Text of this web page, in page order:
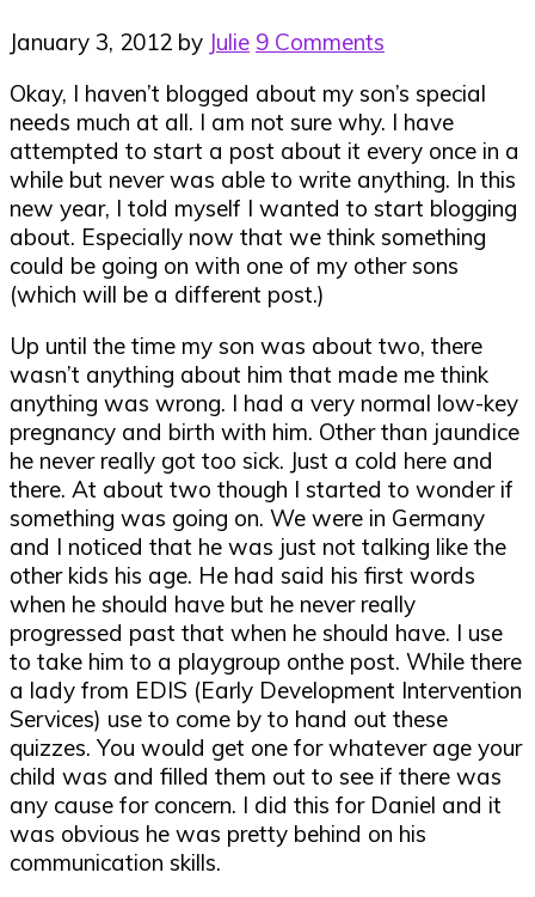
January 3, 2012 by Julie 9 Comments
Okay, I haven’t blogged about my son’s special
needs much at all. I am not sure why. I have
attempted to start a post about it every once in a
while but never was able to write anything. In this
new year, I told myself I wanted to start blogging
about. Especially now that we think something
could be going on with one of my other sons
(which will be a different post.)
Up until the time my son was about two, there
wasn’t anything about him that made me think
anything was wrong. I had a very normal low-key
pregnancy and birth with him. Other than jaundice
he never really got too sick. Just a cold here and
there. At about two though I started to wonder if
something was going on. We were in Germany
and I noticed that he was just not talking like the
other kids his age. He had said his first words
when he should have but he never really
progressed past that when he should have. I use
to take him to a playgroup onthe post. While there
a lady from EDIS (Early Development Intervention
Services) use to come by to hand out these
quizzes. You would get one for whatever age your
child was and filled them out to see if there was
any cause for concern. I did this for Daniel and it
was obvious he was pretty behind on his
communication skills.